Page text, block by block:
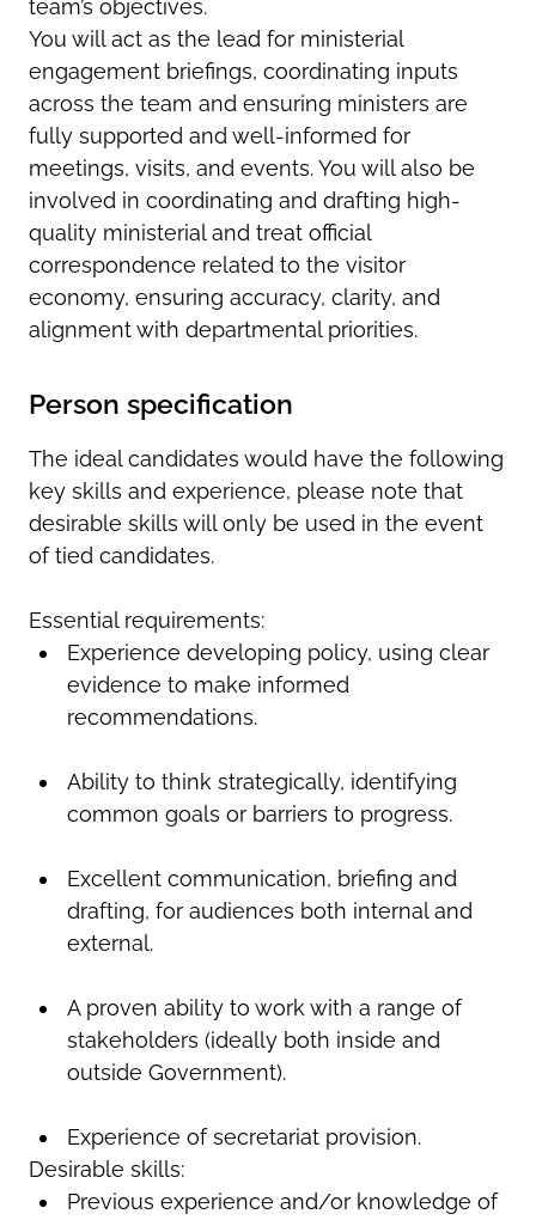
team’s objectives.
You will act as the lead for ministerial
engagement briefings, coordinating inputs
across the team and ensuring ministers are
fully supported and well-informed for
meetings, visits, and events. You will also be
involved in coordinating and drafting high-
quality ministerial and treat official
correspondence related to the visitor
economy, ensuring accuracy, clarity, and
alignment with departmental priorities.
Person specification
The ideal candidates would have the following
key skills and experience, please note that
desirable skills will only be used in the event
of tied candidates.
Essential requirements:
Experience developing policy, using clear
evidence to make informed
recommendations.
Ability to think strategically, identifying
common goals or barriers to progress.
Excellent communication, briefing and
drafting, for audiences both internal and
external.
A proven ability to work with a range of
stakeholders (ideally both inside and
outside Government).
Experience of secretariat provision.
Desirable skills:
Previous experience and/or knowledge of